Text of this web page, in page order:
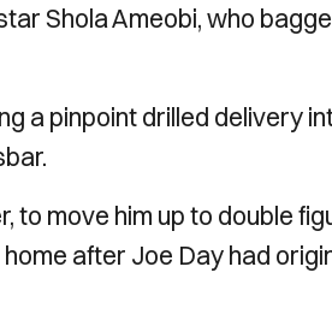
Shola Ameobi, who
a pinpoint drilled delivery
to move him up to double
after Joe Day had